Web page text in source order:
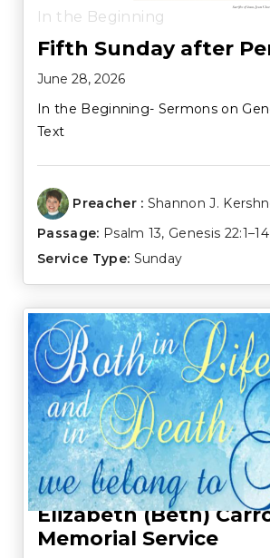
In the Beginning
Fifth Sunday after
June 28, 2026
In the Beginning- Sermons on
Text
Preacher : Shannon J.
Passage: Psalm 13, Genesis 22:1–14
Service Type: Sunday
Elizabeth (Beth)
Memorial Service